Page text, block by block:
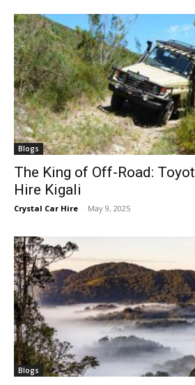
Blogs
The King of Off-Road:
Hire Kigali
Crystal Car Hire - May 9, 2025
Blogs